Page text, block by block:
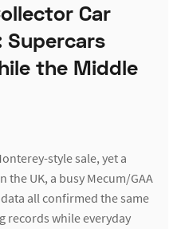
Car
the Middle
style sale, yet a
the UK, a busy Mecum/GAA
all confirmed the same
records while everyday